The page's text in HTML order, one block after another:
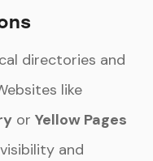
directories and
like
or Yellow Pages
and